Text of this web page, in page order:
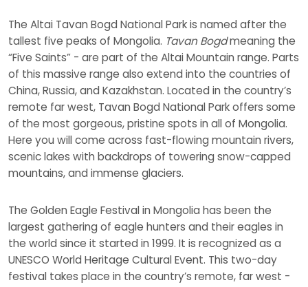
The Altai Tavan Bogd National Park is named after the
tallest five peaks of Mongolia. Tavan Bogdmeaning the
“Five Saints” - are part of the Altai Mountain range. Parts
of this massive range also extend into the countries of
China, Russia, and Kazakhstan. Located in the country’s
remote far west, Tavan Bogd National Park offers some
of the most gorgeous, pristine spots in all of Mongolia.
Here you will come across fast-flowing mountain rivers,
scenic lakes with backdrops of towering snow-capped
mountains, and immense glaciers.
The Golden Eagle Festival in Mongolia has been the
largest gathering of eagle hunters and their eagles in
the world since it started in 1999. It is recognized as a
UNESCO World Heritage Cultural Event. This two-day
festival takes place in the country’s remote, far west -